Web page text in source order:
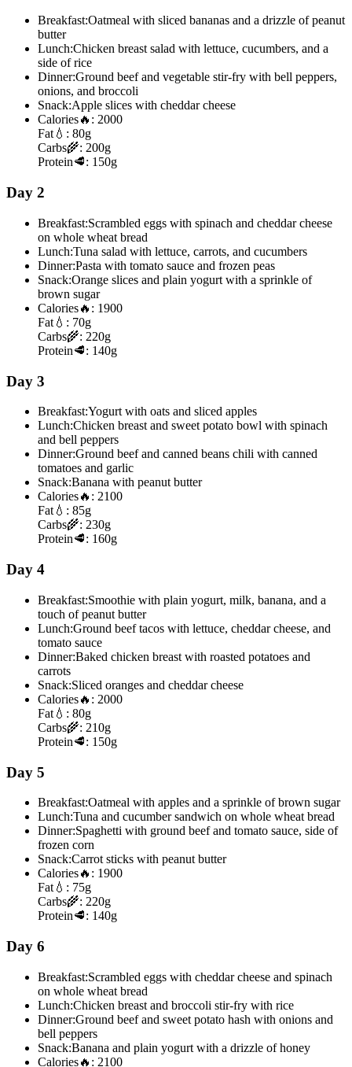
Breakfast:Oatmeal with sliced bananas and a drizzle of peanut
butter
Lunch:Chicken breast salad with lettuce, cucumbers, and a
side of rice
Dinner:Ground beef and vegetable stir-fry with bell peppers,
onions, and broccoli
Snack:Apple slices with cheddar cheese
Calories🔥: 2000
Fat💧: 80g
Carbs🌾: 200g
Protein🥩: 150g
Day 2
Breakfast:Scrambled eggs with spinach and cheddar cheese
on whole wheat bread
Lunch:Tuna salad with lettuce, carrots, and cucumbers
Dinner:Pasta with tomato sauce and frozen peas
Snack:Orange slices and plain yogurt with a sprinkle of
brown sugar
Calories🔥: 1900
Fat 💧: 70g
Carbs🌾: 220g
Protein🥩: 140g
Day 3
Breakfast:Yogurt with oats and sliced apples
Lunch:Chicken breast and sweet potato bowl with spinach
and bell peppers
Dinner:Ground beef and canned beans chili with canned
tomatoes and garlic
Snack:Banana with peanut butter
Calories🔥: 2100
Fat 💧: 85g
Carbs🌾: 230g
Protein🥩: 160g
Day 4
Breakfast:Smoothie with plain yogurt, milk, banana, and a
touch of peanut butter
Lunch:Ground beef tacos with lettuce, cheddar cheese, and
tomato sauce
Dinner:Baked chicken breast with roasted potatoes and
carrots
Snack:Sliced oranges and cheddar cheese
Calories🔥: 2000
Fat 💧: 80g
Carbs🌾: 210g
Protein🥩: 150g
Day 5
Breakfast:Oatmeal with apples and a sprinkle of brown sugar
Lunch:Tuna and cucumber sandwich on whole wheat bread
Dinner:Spaghetti with ground beef and tomato sauce, side of
frozen corn
Snack:Carrot sticks with peanut butter
Calories🔥: 1900
Fat 💧: 75g
Carbs🌾: 220g
Protein🥩: 140g
Day 6
Breakfast:Scrambled eggs with cheddar cheese and spinach
on whole wheat bread
Lunch:Chicken breast and broccoli stir-fry with rice
Dinner:Ground beef and sweet potato hash with onions and
bell peppers
Snack:Banana and plain yogurt with a drizzle of honey
Calories🔥: 2100